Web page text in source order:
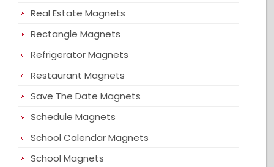
Real Estate Magnets
Rectangle Magnets
Refrigerator Magnets
Restaurant Magnets
Save The Date Magnets
Schedule Magnets
School Calendar Magnets
School Magnets